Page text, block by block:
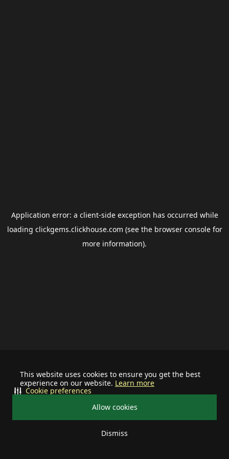
This website uses cookies to ensure you get the best
experience on our website. Learn more
Allow cookies
Dismiss
Cookie preferences
Application error: a client-side exception has occurred while
loading clickgems.clickhouse.com (see the browser consolefor
more information).